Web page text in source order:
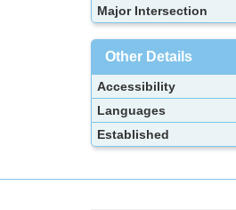
Major Intersection
Other Details
Accessibility
Languages
Established